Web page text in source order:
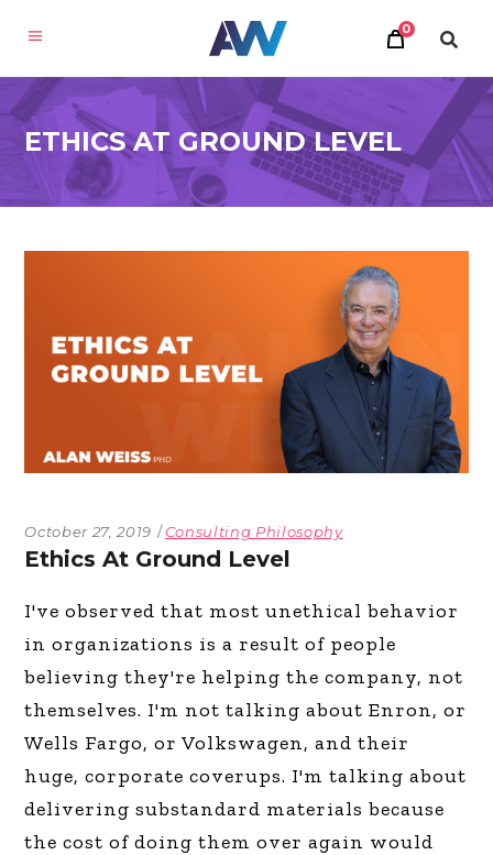
0
ETHICS AT GROUND LEVEL
October 27, 2019 Consulting Philosophy
Ethics At Ground Level
I've observed that most unethical behavior
in organizations is a result of people
believing they're helping the company, not
themselves. I'm not talking about Enron, or
Wells Fargo, or Volkswagen, and their
huge, corporate coverups. I'm talking about
delivering substandard materials because
the cost of doing them over again would